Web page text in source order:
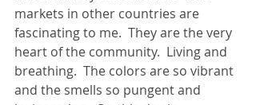
markets in other countries are
fascinating to me.  They are the very
heart of the community.  Living and
breathing.  The colors are so vibrant
and the smells so pungent and